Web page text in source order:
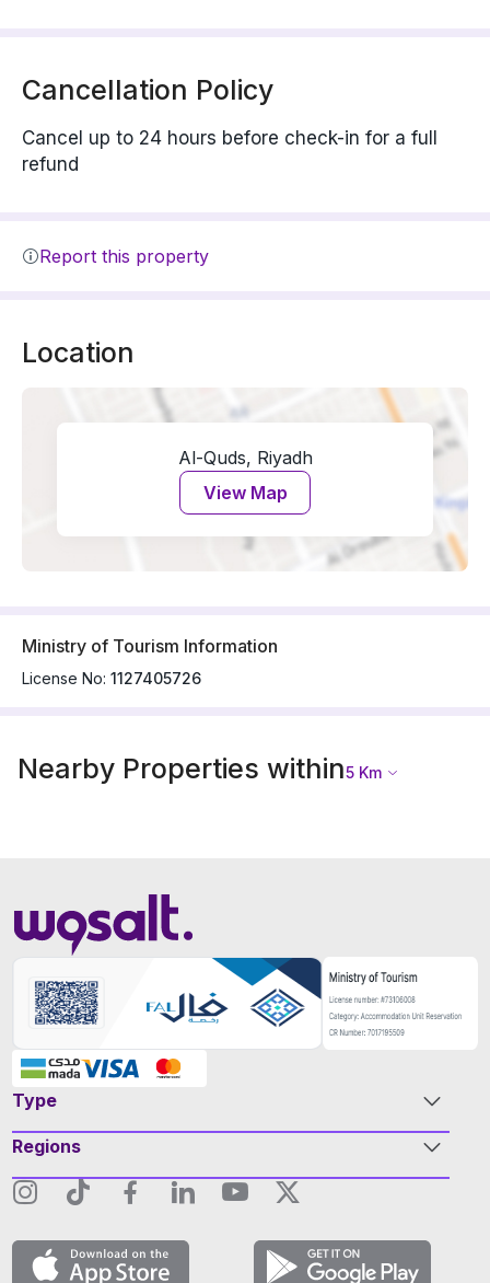
Cancellation Policy
Cancel up to 24 hours before check-in for a full
refund
Report this property
Location
Al-Quds, Riyadh
View Map
Ministry of Tourism Information
License No: 1127405726
Nearby Properties within5 Km
Type
Regions